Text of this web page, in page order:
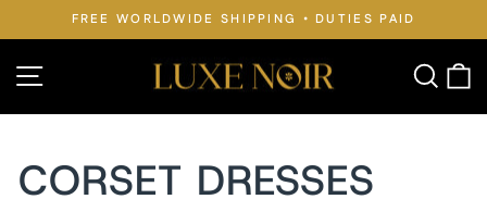
to
Pause
FREE WORLDWIDE SHIPPING • DUTIES PAID
Site navigation
CORSET DRESSES